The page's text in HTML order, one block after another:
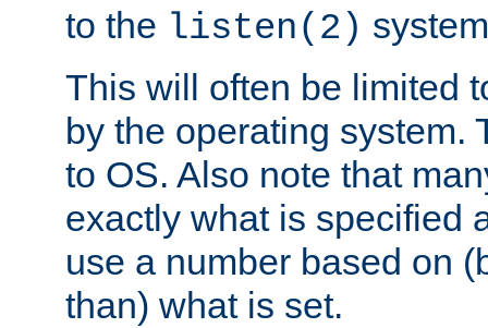
to the listen(2)
This will often be limited
by the operating system.
to OS. Also note that
exactly what is specified
use a number based on
than) what is set.